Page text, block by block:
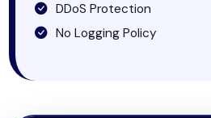
DDoS Protection
No Logging Policy